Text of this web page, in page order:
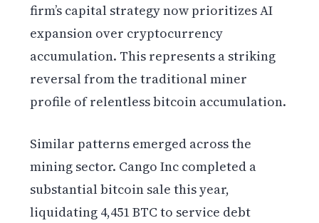
firm’s capital strategy now prioritizes AI
expansion over cryptocurrency
accumulation. This represents a striking
reversal from the traditional miner
profile of relentless bitcoin accumulation.
Similar patterns emerged across the
mining sector. Cango Inc completed a
substantial bitcoin sale this year,
liquidating 4,451 BTC to service debt